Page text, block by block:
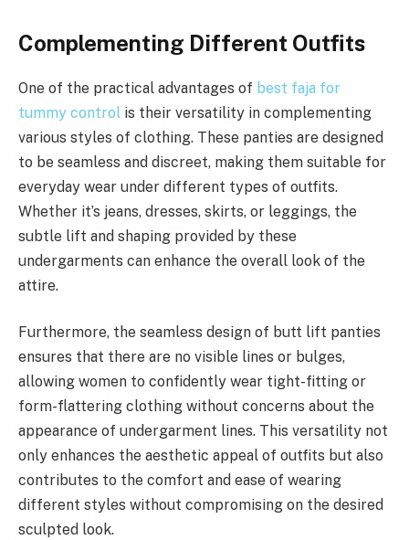
Complementing Different Outfits
One of the practical advantages of best faja for
tummy control is their versatility in complementing
various styles of clothing. These panties are designed
to be seamless and discreet, making them suitable for
everyday wear under different types of outfits.
Whether it’s jeans, dresses, skirts, or leggings, the
subtle lift and shaping provided by these
undergarments can enhance the overall look of the
attire.
Furthermore, the seamless design of butt lift panties
ensures that there are no visible lines or bulges,
allowing women to confidently wear tight-fitting or
form-flattering clothing without concerns about the
appearance of undergarment lines. This versatility not
only enhances the aesthetic appeal of outfits but also
contributes to the comfort and ease of wearing
different styles without compromising on the desired
sculpted look.